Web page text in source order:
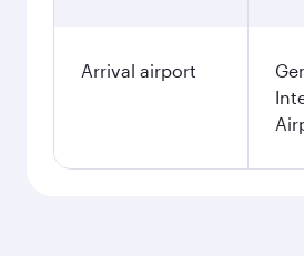
Arrival airport